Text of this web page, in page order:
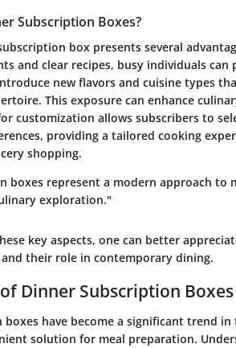
Subscription Boxes?
box presents several
and clear recipes, busy individuals can
new flavors and cuisine types
This exposure can enhance
customization allows subscribers to
providing a tailored cooking
shopping.
boxes represent a modern approach to
exploration."
key aspects, one can better
their role in contemporary dining.
Dinner Subscription Boxes
boxes have become a significant trend
solution for meal preparation.